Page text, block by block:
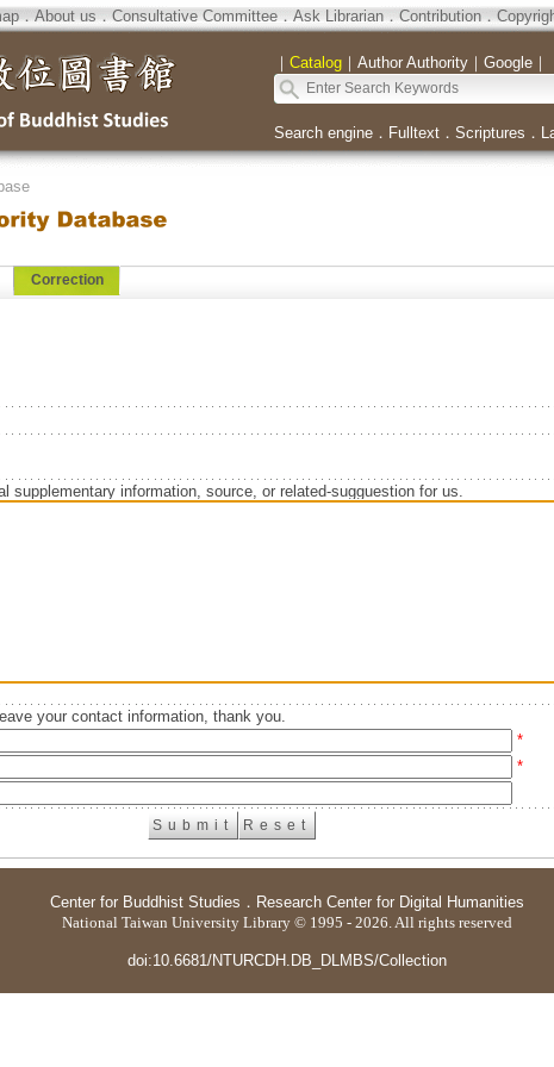
．About us．Consultative Committee．Ask Librarian．Contribution．
｜ Catalog｜ Author Authority｜ Google｜
Search engine． Fulltext． Scriptures ．
Correction
supplementary information, source, or related-sugguestion for us.
your contact information, thank you.
*
*
Center for Buddhist Studies ． Research Center for Digital Humanities
National Taiwan University Library © 1995 - 2026. All rights reserved
doi:10.6681/NTURCDH.DB_DLMBS/Collection